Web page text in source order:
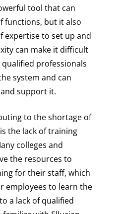
tool that can
functions, but it also
expertise to set up and
can make it difficult
professionals
system and can
support it.
to the shortage of
the lack of training
colleges and
the resources to
for their staff, which
employees to learn the
a lack of qualified